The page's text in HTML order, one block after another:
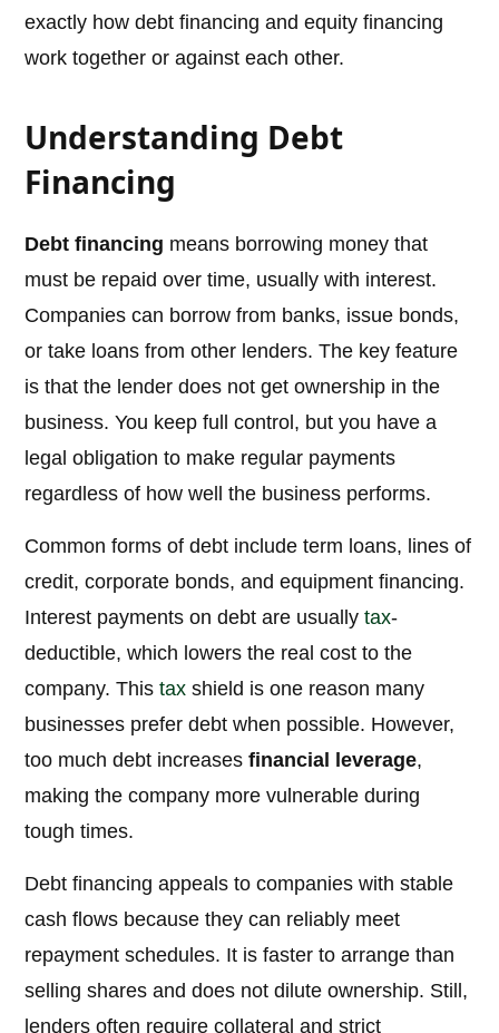
exactly how debt financing and equity financing
work together or against each other.
Understanding Debt
Financing
Debt financing means borrowing money that
must be repaid over time, usually with interest.
Companies can borrow from banks, issue bonds,
or take loans from other lenders. The key feature
is that the lender does not get ownership in the
business. You keep full control, but you have a
legal obligation to make regular payments
regardless of how well the business performs.
Common forms of debt include term loans, lines of
credit, corporate bonds, and equipment financing.
Interest payments on debt are usuallytax-
deductible, which lowers the real cost to the
company. Thistax shield is one reason many
businesses prefer debt when possible. However,
too much debt increasesfinancial leverage,
making the company more vulnerable during
tough times.
Debt financing appeals to companies with stable
cash flows because they can reliably meet
repayment schedules. It is faster to arrange than
selling shares and does not dilute ownership. Still,
lenders often require collateral and strict